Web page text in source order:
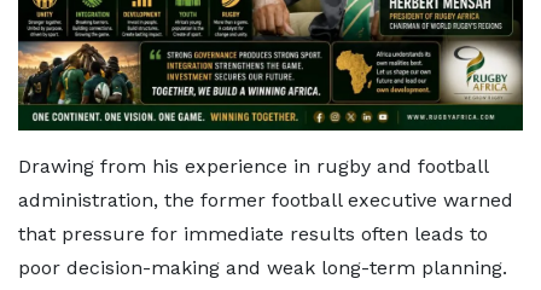
Drawing from his experience in rugby and football
administration, the former football executive warned
that pressure for immediate results often leads to
poor decision-making and weak long-term planning.